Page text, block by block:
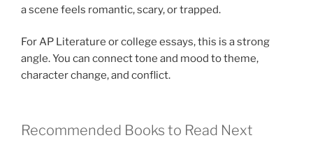
a scene feels romantic, scary, or trapped.
For AP Literature or college essays, this is a strong
angle. You can connect tone and mood to theme,
character change, and conflict.
Recommended Books to Read Next